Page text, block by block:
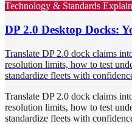
Technology & Standards
DP 2.0 Desktop Docks:
Translate DP 2.0 dock claims
resolution limits, how to test
standardize fleets with
Translate DP 2.0 dock claims
resolution limits, how to test
standardize fleets with